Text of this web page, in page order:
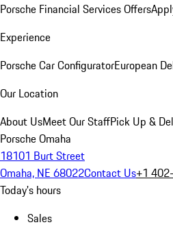
Porsche Financial Services Offers
Experience
Porsche Car ConfiguratorEuropean
Our Location
About UsMeet Our StaffPick Up &
Porsche Omaha
18101 Burt Street
Omaha, NE 68022Contact Us+1
Today's hours
Sales